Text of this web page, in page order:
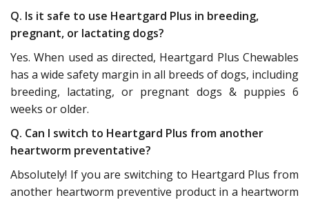
Q. Is it safe to use Heartgard Plus in breeding,
pregnant, or lactating dogs?
Yes. When used as directed, Heartgard Plus Chewables
has a wide safety margin in all breeds of dogs, including
breeding, lactating, or pregnant dogs & puppies 6
weeks or older.
Q. Can I switch to Heartgard Plus from another
heartworm preventative?
Absolutely! If you are switching to Heartgard Plus from
another heartworm preventive product in a heartworm